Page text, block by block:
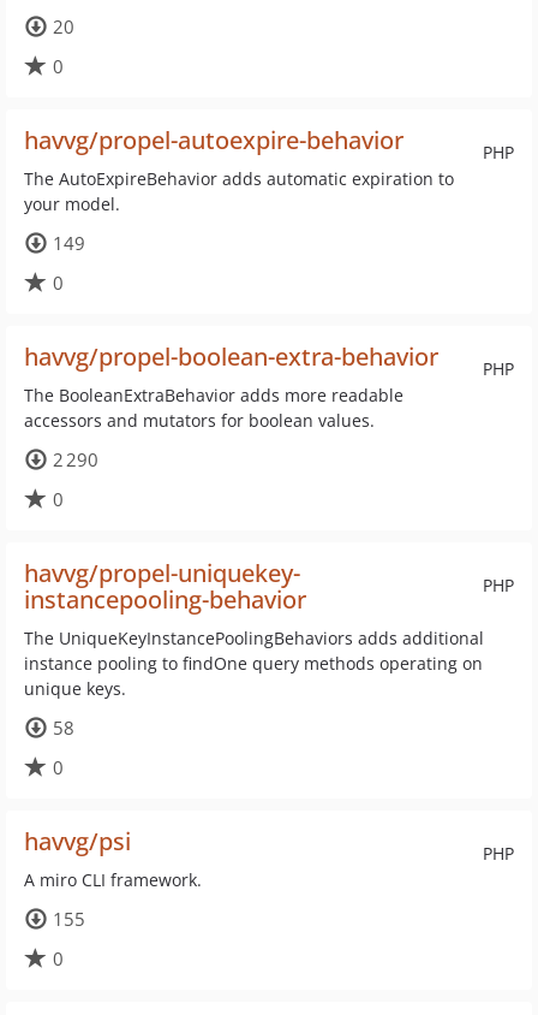
20
0
PHP
havvg/propel-autoexpire-behavior
The AutoExpireBehavior adds automatic expiration to
your model.
149
0
PHP
havvg/propel-boolean-extra-behavior
The BooleanExtraBehavior adds more readable
accessors and mutators for boolean values.
2 290
0
PHP
havvg/propel-uniquekey-
instancepooling-behavior
The UniqueKeyInstancePoolingBehaviors adds additional
instance pooling to findOne query methods operating on
unique keys.
58
0
PHP
havvg/psi
A miro CLI framework.
155
0